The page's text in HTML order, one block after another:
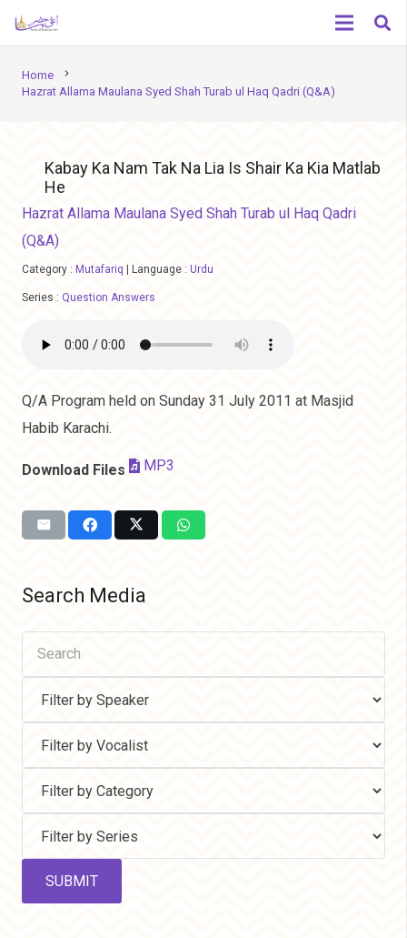
Home chevron_right
Hazrat Allama Maulana Syed Shah Turab ul Haq Qadri (Q&A)
Kabay Ka Nam Tak Na Lia Is Shair Ka Kia Matlab
He
Hazrat Allama Maulana Syed Shah Turab ul Haq Qadri
(Q&A)
Category : Mutafariq Language : Urdu
Series : Question Answers
Q/A Program held on Sunday 31 July 2011 at Masjid
Habib Karachi.
Download Files MP3
Search Media